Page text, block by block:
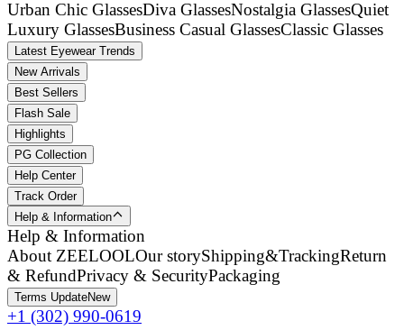
Urban Chic GlassesDiva GlassesNostalgia GlassesQuiet
Luxury GlassesBusiness Casual GlassesClassic Glasses
Latest Eyewear Trends
New Arrivals
Best Sellers
Flash Sale
Highlights
PG Collection
Help Center
Track Order
Help & Information
Help & Information
About ZEELOOLOur storyShipping&TrackingReturn
& RefundPrivacy & SecurityPackaging
Terms UpdateNew
+1 (302) 990-0619